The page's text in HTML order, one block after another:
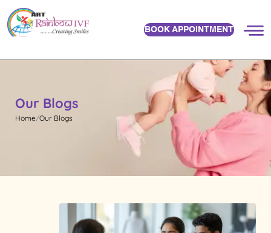
BOOK APPOINTMENT
Our Blogs
Home Our Blogs